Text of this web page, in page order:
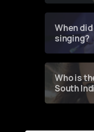
When
singing?
Who is
South